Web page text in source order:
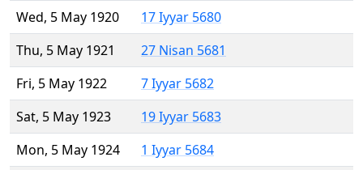
Wed, 5 May 1920
17 Iyyar 5680
Thu, 5 May 1921
27 Nisan 5681
Fri, 5 May 1922
7 Iyyar 5682
Sat, 5 May 1923
19 Iyyar 5683
Mon, 5 May 1924
1 Iyyar 5684